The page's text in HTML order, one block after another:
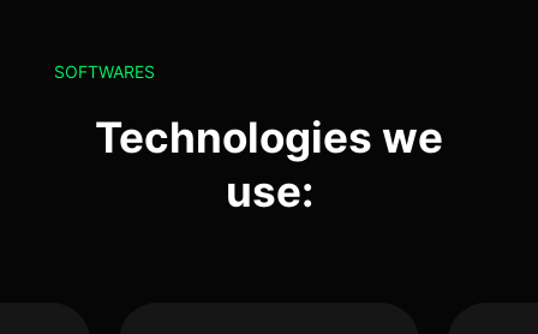
SOFTWARES
Technologies we
use: